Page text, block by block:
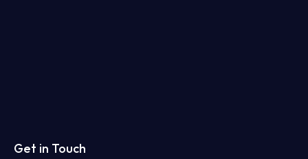
Get in Touch